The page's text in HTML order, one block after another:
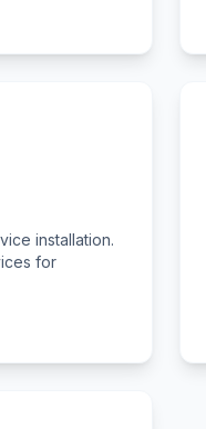
installation.
for